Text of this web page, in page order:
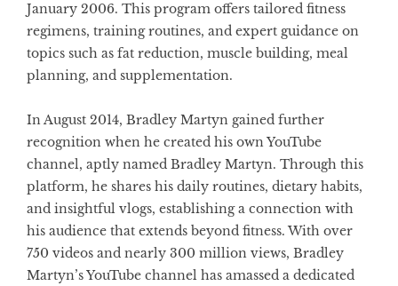
January 2006. This program offers tailored fitness
regimens, training routines, and expert guidance on
topics such as fat reduction, muscle building, meal
planning, and supplementation.
In August 2014, Bradley Martyn gained further
recognition when he created his own YouTube
channel, aptly named Bradley Martyn. Through this
platform, he shares his daily routines, dietary habits,
and insightful vlogs, establishing a connection with
his audience that extends beyond fitness. With over
750 videos and nearly 300 million views, Bradley
Martyn’s YouTube channel has amassed a dedicated